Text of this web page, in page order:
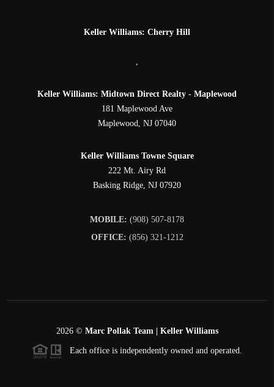
Keller Williams: Cherry Hill
,
Keller Williams: Midtown Direct Realty - Maplewood
181 Maplewood Ave
Maplewood, NJ 07040
Keller Williams Towne Square
222 Mt. Airy Rd
Basking Ridge, NJ 07920
MOBILE: (908) 507-8178
OFFICE: (856) 321-1212
2026© Marc Pollak Team | Keller Williams
Each office is independently owned and operated.